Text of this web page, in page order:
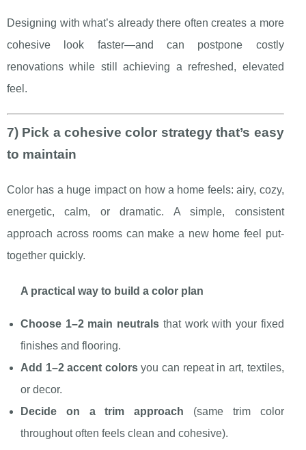
Designing with what’s already there often creates a more
cohesive look faster—and can postpone costly
renovations while still achieving a refreshed, elevated
feel.
7) Pick a cohesive color strategy that’s easy
to maintain
Color has a huge impact on how a home feels: airy, cozy,
energetic, calm, or dramatic. A simple, consistent
approach across rooms can make a new home feel put-
together quickly.
A practical way to build a color plan
Choose 1–2 main neutrals that work with your fixed
finishes and flooring.
Add 1–2 accent colorsyou can repeat in art, textiles,
or decor.
Decide on a trim approach (same trim color
throughout often feels clean and cohesive).